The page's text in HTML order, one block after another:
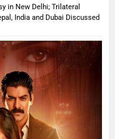
in New Delhi; Trilateral
India and Dubai Discussed